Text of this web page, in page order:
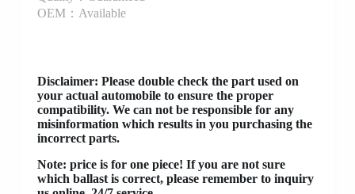
OEM：Available
Disclaimer: Please double check the part used on
your actual automobile to ensure the proper
compatibility. We can not be responsible for any
misinformation which results in you purchasing the
incorrect parts.
Note: price is for one piece! If you are not sure
which ballast is correct, please remember to inquiry